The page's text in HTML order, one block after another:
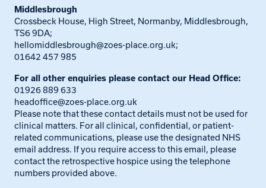
Middlesbrough
Crossbeck House, High Street, Normanby, Middlesbrough,
TS6 9DA;
hellomiddlesbrough@zoes-place.org.uk;
01642 457 985
For all other enquiries please contact our Head Office:
01926 889 633
headoffice@zoes-place.org.uk
Please note that these contact details must not be used for
clinical matters. For all clinical, confidential, or patient-
related communications, please use the designated NHS
email address. If you require access to this email, please
contact the retrospective hospice using the telephone
numbers provided above.